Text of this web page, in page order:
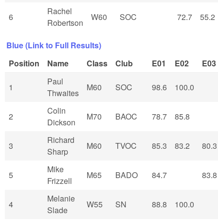
6
Rachel
Robertson
W60 SOC 72.7 55.2
Blue (Link to Full Results)
Position
Name Class Club E01 E02 E03
1
Paul
Thwaites
M60 SOC 98.6 100.0
2
Colin
Dickson
M70 BAOC 78.7 85.8
3
Richard
Sharp
M60 TVOC 85.3 83.2 80.3
5
Mike
Frizzell
M65 BADO 84.7 83.8
4
Melanie
Slade
W55 SN 88.8 100.0